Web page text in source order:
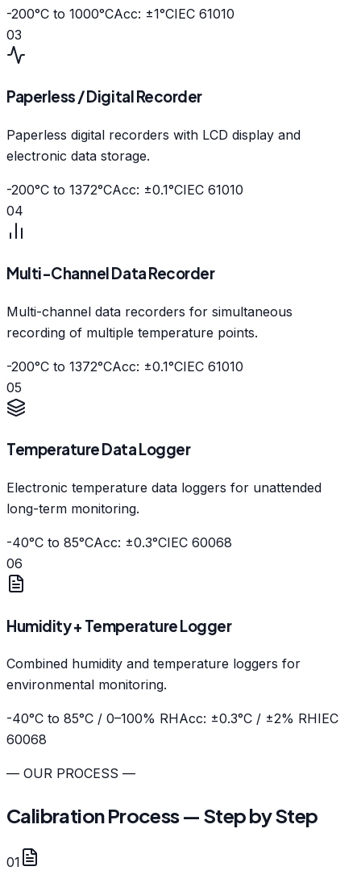
-200°C to 1000°CAcc: ±1°CIEC 61010
03
Paperless / Digital Recorder
Paperless digital recorders with LCD display and
electronic data storage.
-200°C to 1372°CAcc: ±0.1°CIEC 61010
04
Multi-Channel Data Recorder
Multi-channel data recorders for simultaneous
recording of multiple temperature points.
-200°C to 1372°CAcc: ±0.1°CIEC 61010
05
Temperature Data Logger
Electronic temperature data loggers for unattended
long-term monitoring.
-40°C to 85°CAcc: ±0.3°CIEC 60068
06
Humidity + Temperature Logger
Combined humidity and temperature loggers for
environmental monitoring.
-40°C to 85°C / 0–100% RHAcc: ±0.3°C / ±2% RHIEC
60068
— OUR PROCESS —
Calibration Process — Step by Step
01